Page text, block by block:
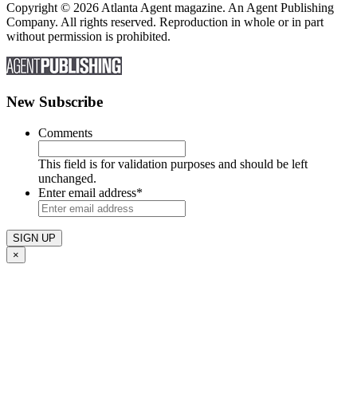
Copyright © 2026 Atlanta Agent magazine. An Agent Publishing
Company. All rights reserved. Reproduction in whole or in part
without permission is prohibited.
New Subscribe
Comments
This field is for validation purposes and should be left
unchanged.
Enter email address*
×